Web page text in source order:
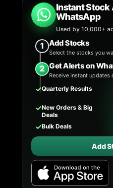
Instant Stock
WhatsApp
Used by 10,000+
1 Add Stocks
Select the stocks you
2 Get Alerts on
Receive instant
✓Quarterly Results
✓New Orders & Big
Deals
✓Bulk Deals
Add